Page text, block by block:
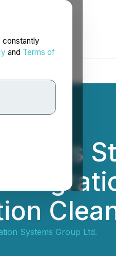
constantly
and Terms of
Enters
Systems Group Ltd.